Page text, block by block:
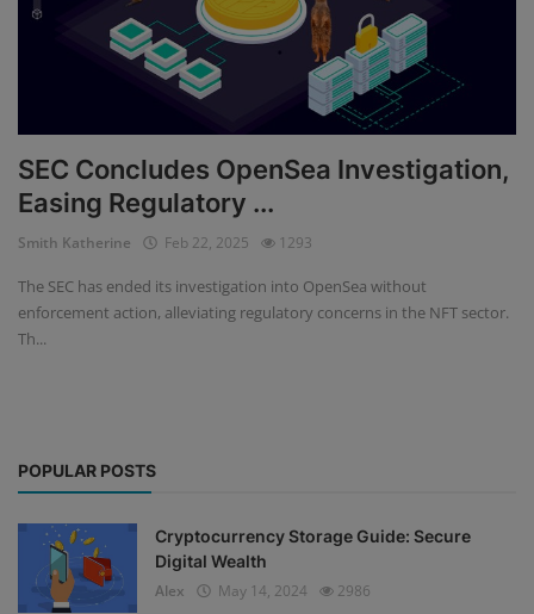
SEC Concludes OpenSea Investigation,
Easing Regulatory ...
Smith Katherine Feb 22, 2025 1293
The SEC has ended its investigation into OpenSea without
enforcement action, alleviating regulatory concerns in the NFT sector.
Th...
POPULAR POSTS
Cryptocurrency Storage Guide: Secure
Digital Wealth
Alex
May 14, 2024 2986